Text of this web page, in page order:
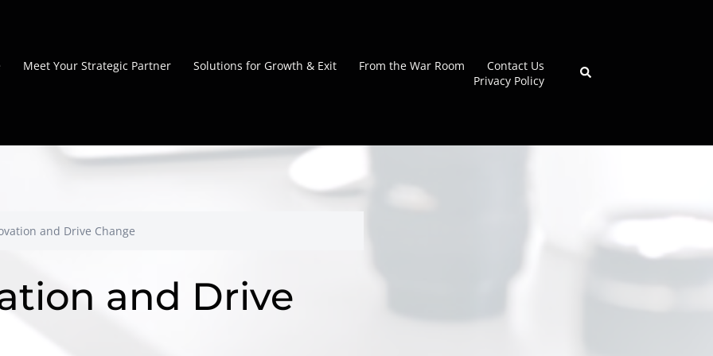
Meet Your Strategic Partner Solutions for Growth & Exit From the War Room
Contact Us
Privacy Policy
Search
and Drive Change
and Drive